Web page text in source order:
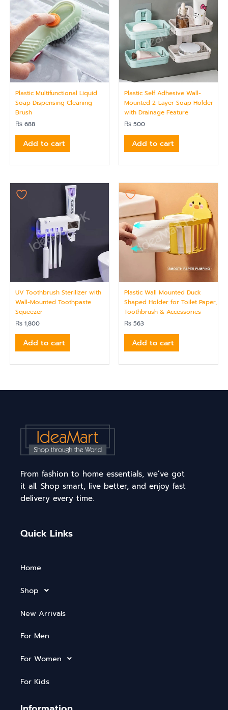
Plastic Multifunctional Liquid
Soap Dispensing Cleaning
Brush
₨ 688
Add to cart
Plastic Self Adhesive Wall-
Mounted 2-Layer Soap Holder
with Drainage Feature
₨ 500
Add to cart
UV Toothbrush Sterilizer with
Wall-Mounted Toothpaste
Squeezer
₨ 1,800
Add to cart
Plastic Wall Mounted Duck
Shaped Holder for Toilet Paper,
Toothbrush & Accessories
₨ 563
Add to cart
From fashion to home essentials, we’ve got
it all. Shop smart, live better, and enjoy fast
delivery every time.
Quick Links
Home
Shop
New Arrivals
For Men
For Women
For Kids